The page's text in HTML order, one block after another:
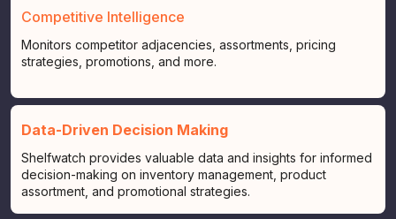
Competitive Intelligence
Monitors competitor adjacencies, assortments, pricing
strategies, promotions, and more.
Data-Driven Decision Making
Shelfwatch provides valuable data and insights for informed
decision-making on inventory management, product
assortment, and promotional strategies.